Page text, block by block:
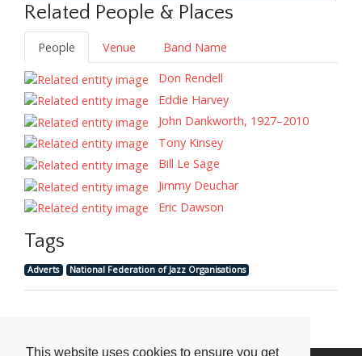
This website uses cookies to ensure you get
Related People & Places
People Venue
Band Name
Don Rendell
Eddie Harvey
John Dankworth, 1927–2010
Tony Kinsey
Bill Le Sage
Jimmy Deuchar
Eric Dawson
Tags
Adverts National Federation of Jazz Organisations